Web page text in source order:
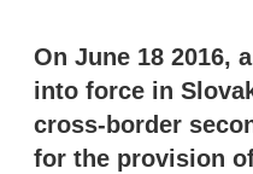
On June 18 2016,
into force in
cross-border
for the provision